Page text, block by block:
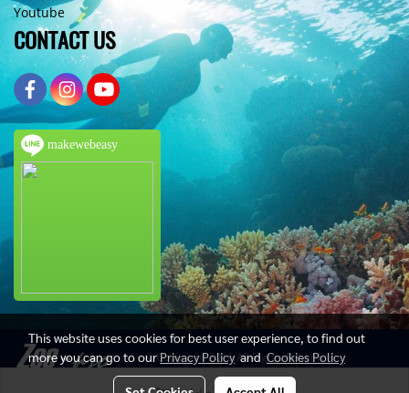
Youtube
CONTACT US
makewebeasy
© Copyright 2016 All Rights Reserved
This website uses cookies for best user experience, to find out
more you can go to ourPrivacy PolicyandCookies Policy